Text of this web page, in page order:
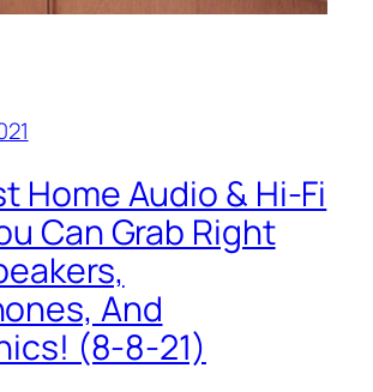
Home Audio & Hi-Fi
Can Grab Right
And
(8-8-21)